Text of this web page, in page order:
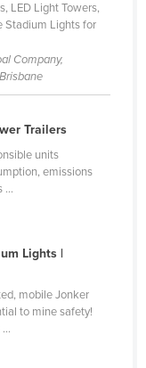
LED Light Towers,
Stadium Lights for
Company,
Trailers
units
emissions
...
Lights |
mobile Jonker
to mine safety!